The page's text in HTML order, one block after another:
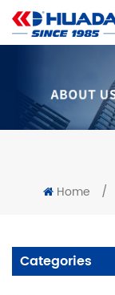
Home /
Categories